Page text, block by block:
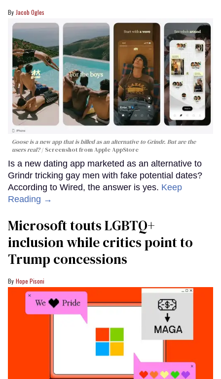
Jacob Ogles
Goose is a new app that is billed as an alternative to Grindr. But are the
users real?
Screenshot from Apple AppStore
Is a new dating app marketed as an alternative to
Grindr tricking gay men with fake potential dates?
According to Wired, the answer is yes. Keep
Reading →
Microsoft touts LGBTQ+
inclusion while critics point to
Trump concessions
Hope Pisoni